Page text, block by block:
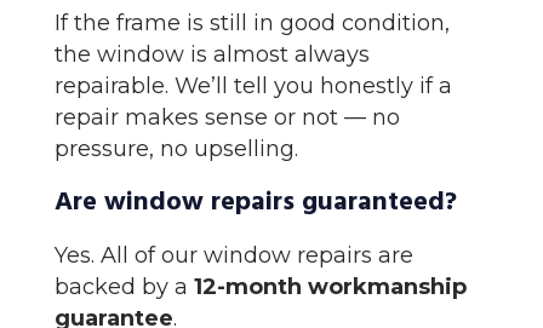
If the frame is still in good condition,
the window is almost always
repairable. We’ll tell you honestly if a
repair makes sense or not — no
pressure, no upselling.
Are window repairs guaranteed?
Yes. All of our window repairs are
backed by a 12-month workmanship
guarantee.